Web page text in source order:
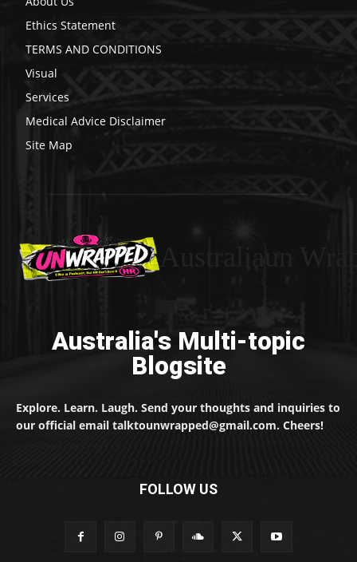
Ethics Statement
TERMS AND CONDITIONS
Visual
Services
Medical Advice Disclaimer
Site Map
Australia's Multi-topic
Blogsite
Explore. Learn. Laugh. Send your thoughts and inquiries to
our official email talktounwrapped@gmail.com. Cheers!
FOLLOW US